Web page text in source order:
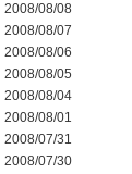
2008/08/08
2008/08/07
2008/08/06
2008/08/05
2008/08/04
2008/08/01
2008/07/31
2008/07/30